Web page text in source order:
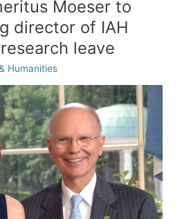
Moeser to
director of IAH
leave
Humanities